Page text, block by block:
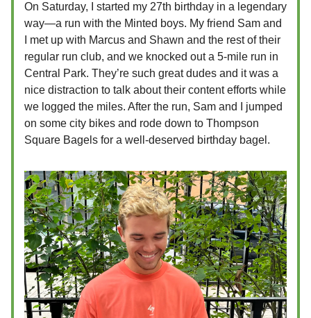
On Saturday, I started my 27th birthday in a legendary
way—a run with the Minted boys. My friend Sam and
I met up with Marcus and Shawn and the rest of their
regular run club, and we knocked out a 5-mile run in
Central Park. They’re such great dudes and it was a
nice distraction to talk about their content efforts while
we logged the miles. After the run, Sam and I jumped
on some city bikes and rode down to Thompson
Square Bagels for a well-deserved birthday bagel.